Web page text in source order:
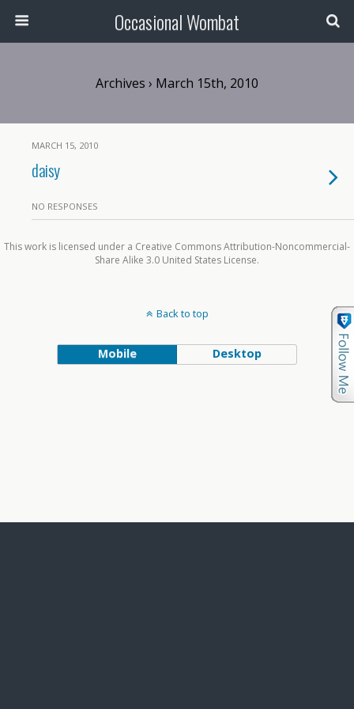
Occasional Wombat
Archives › March 15th, 2010
MARCH 15, 2010
daisy
NO RESPONSES
This work is licensed under a Creative Commons Attribution-Noncommercial-
Share Alike 3.0 United States License.
Back to top
Mobile Desktop